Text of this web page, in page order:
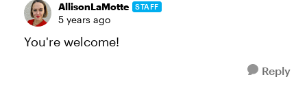
AllisonLaMotte STAFF
5 years ago
You're welcome!
Reply